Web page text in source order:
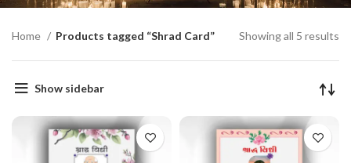
GNC202406
Home Products tagged “Shrad Card” Showing all 5 results
Show sidebar